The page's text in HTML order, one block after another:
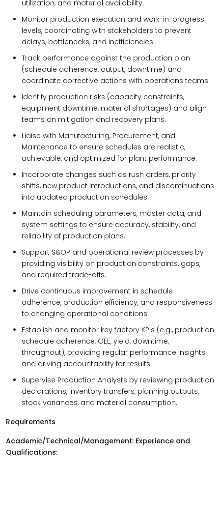
utilization, and material availability.
Monitor production execution and work-in-progress
levels, coordinating with stakeholders to prevent
delays, bottlenecks, and inefficiencies.
Track performance against the production plan
(schedule adherence, output, downtime) and
coordinate corrective actions with operations teams.
Identify production risks (capacity constraints,
equipment downtime, material shortages) and align
teams on mitigation and recovery plans.
Liaise with Manufacturing, Procurement, and
Maintenance to ensure schedules are realistic,
achievable, and optimized for plant performance.
Incorporate changes such as rush orders, priority
shifts, new product introductions, and discontinuations
into updated production schedules.
Maintain scheduling parameters, master data, and
system settings to ensure accuracy, stability, and
reliability of production plans.
Support S&OP and operational review processes by
providing visibility on production constraints, gaps,
and required trade-offs.
Drive continuous improvement in schedule
adherence, production efficiency, and responsiveness
to changing operational conditions.
Establish and monitor key factory KPIs (e.g., production
schedule adherence, OEE, yield, downtime,
throughout), providing regular performance insights
and driving accountability for results.
Supervise Production Analysts by reviewing production
declarations, inventory transfers, planning outputs,
stock variances, and material consumption.
Requirements
Academic/Technical/Management: Experience and
Qualifications: